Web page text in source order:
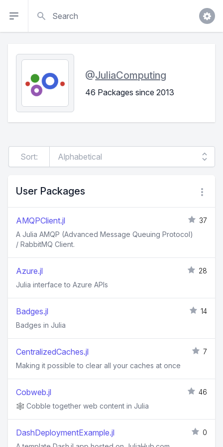
@JuliaComputing
46 Packages since 2013
Sort:
User Packages
AMQPClient.jl
37
A Julia AMQP (Advanced Message Queuing Protocol)
/ RabbitMQ Client.
Azure.jl
28
Julia interface to Azure APIs
Badges.jl
14
Badges in Julia
CentralizedCaches.jl
7
Making it possible to clear all your caches at once
Cobweb.jl
46
🕸️ Cobble together web content in Julia
DashDeploymentExample.jl
0